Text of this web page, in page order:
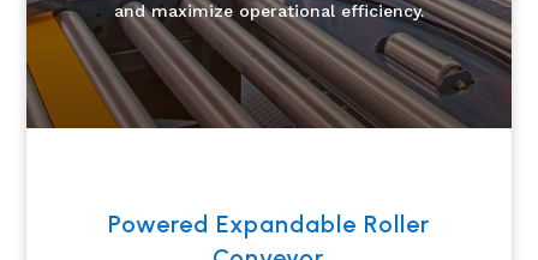
and maximize operational efficiency.
Powered Expandable Roller